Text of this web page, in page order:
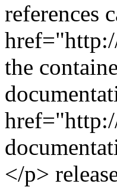
references
the
</p>